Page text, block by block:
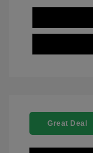
Great Deal